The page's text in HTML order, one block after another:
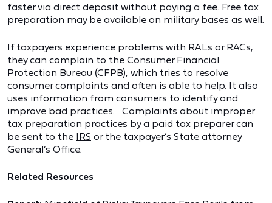
faster via direct deposit without paying a fee. Free tax
preparation may be available on military bases as well.
If taxpayers experience problems with RALs or RACs,
they can complain to the Consumer Financial
Protection Bureau (CFPB), which tries to resolve
consumer complaints and often is able to help. It also
uses information from consumers to identify and
improve bad practices. Complaints about improper
tax preparation practices by a paid tax preparer can
be sent to the IRS or the taxpayer’s State attorney
General’s Office.
Related Resources